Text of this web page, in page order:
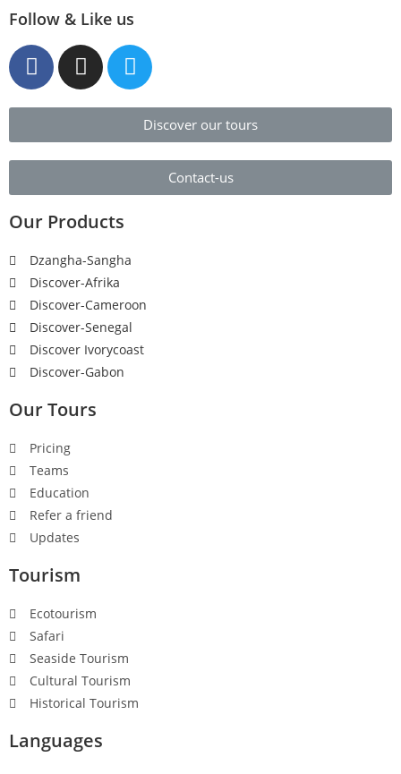
Follow & Like us
Discover our tours
Contact-us
Our Products
Dzangha-Sangha
Discover-Afrika
Discover-Cameroon
Discover-Senegal
Discover Ivorycoast
Discover-Gabon
Our Tours
Pricing
Teams
Education
Refer a friend
Updates
Tourism
Ecotourism
Safari
Seaside Tourism
Cultural Tourism
Historical Tourism
Languages